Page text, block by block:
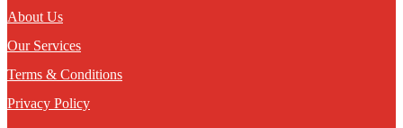
About Us
Our Services
Terms & Conditions
Privacy Policy